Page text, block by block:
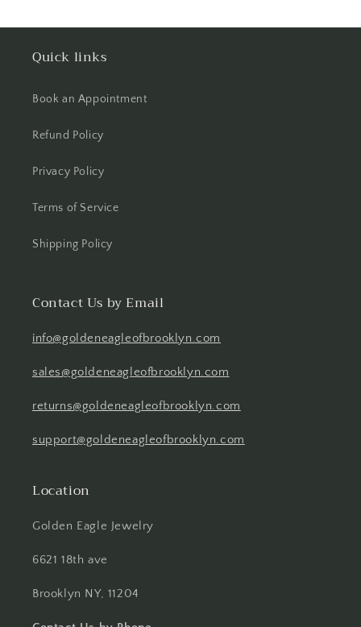
Quick links
Book an Appointment
Refund Policy
Privacy Policy
Terms of Service
Shipping Policy
Contact Us by Email
info@goldeneagleofbrooklyn.com
sales@goldeneagleofbrooklyn.com
returns@goldeneagleofbrooklyn.com
support@goldeneagleofbrooklyn.com
Location
Golden Eagle Jewelry
6621 18th ave
Brooklyn NY, 11204